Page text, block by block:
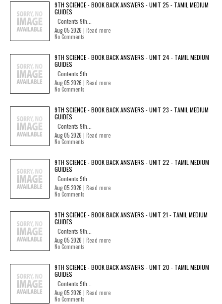
9TH SCIENCE - BOOK BACK ANSWERS - UNIT 25 - TAMIL MEDIUM
GUIDES
Contents 9th...
Aug 05 2026 | Read more
No Comments
9TH SCIENCE - BOOK BACK ANSWERS - UNIT 24 - TAMIL MEDIUM
GUIDES
Contents 9th...
Aug 05 2026 | Read more
No Comments
9TH SCIENCE - BOOK BACK ANSWERS - UNIT 23 - TAMIL MEDIUM
GUIDES
Contents 9th...
Aug 05 2026 | Read more
No Comments
9TH SCIENCE - BOOK BACK ANSWERS - UNIT 22 - TAMIL MEDIUM
GUIDES
Contents 9th...
Aug 05 2026 | Read more
No Comments
9TH SCIENCE - BOOK BACK ANSWERS - UNIT 21 - TAMIL MEDIUM
GUIDES
Contents 9th...
Aug 05 2026 | Read more
No Comments
9TH SCIENCE - BOOK BACK ANSWERS - UNIT 20 - TAMIL MEDIUM
GUIDES
Contents 9th...
Aug 05 2026 | Read more
No Comments